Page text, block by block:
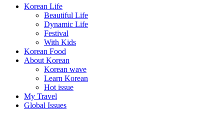
Korean Life
Beautiful Life
Dynamic Life
Festival
With Kids
Korean Food
About Korean
Korean wave
Learn Korean
Hot issue
My Travel
Global Issues